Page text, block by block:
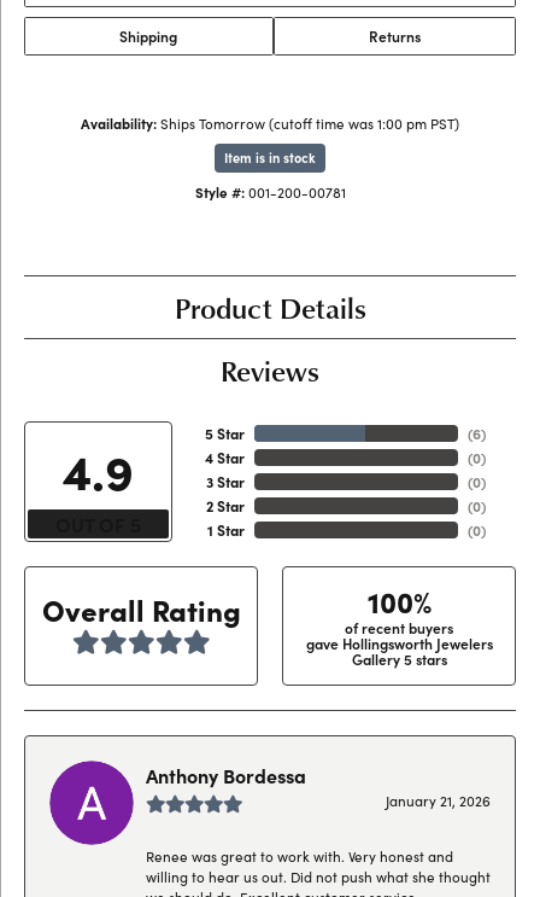
Shipping Returns
Availability:Ships Tomorrow (cutoff time was 1:00 pm PST)
Item is in stock
Style #: 001-200-00781
Product Details
Reviews
4.9
5 Star
4 Star
3 Star
2 Star
1 Star
(6)
(0)
(0)
(0)
(0)
Overall Rating 100%
of recent buyers
gave Hollingsworth Jewelers
Gallery 5 stars
Anthony Bordessa
January 21, 2026
Renee was great to work with. Very honest and
willing to hear us out. Did not push what she thought